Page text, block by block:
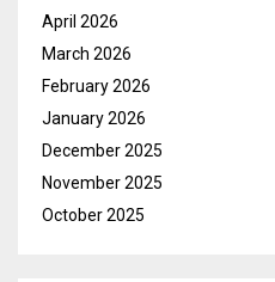
April 2026
March 2026
February 2026
January 2026
December 2025
November 2025
October 2025